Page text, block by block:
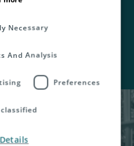
markets.
Necessary
And Analysis
Preferences